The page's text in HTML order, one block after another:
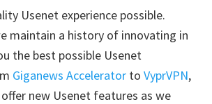
Usenet experience possible.
maintain a history of innovating in
the best possible Usenet
Giganews Accelerator to VyprVPN,
new Usenet features as we